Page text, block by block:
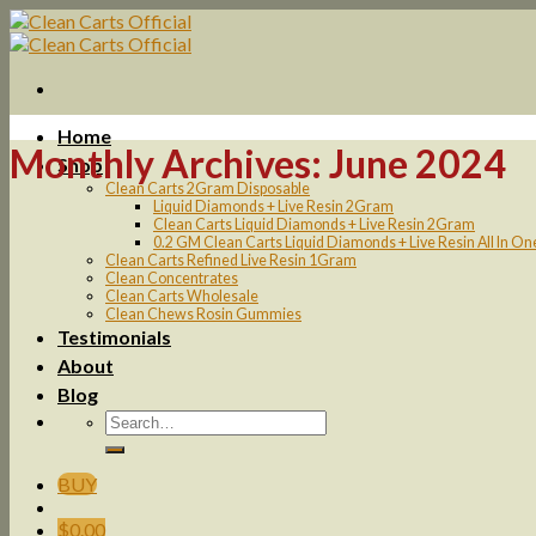
Skip
to
Home
Shop
Clean Carts 2Gram Disposable
Liquid Diamonds + Live Resin 2Gram
Clean Carts Liquid Diamonds + Live Resin 2Gram
0.2 GM Clean Carts Liquid Diamonds + Live Resin All In
Clean Carts Refined Live Resin 1Gram
Clean Concentrates
Clean Carts Wholesale
Clean Chews Rosin Gummies
Testimonials
About
Blog
BUY
$0.00
Monthly Archives: June 2024